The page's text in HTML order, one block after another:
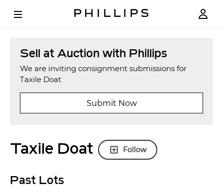
Sell at Auction with Phillips
We are inviting consignment submissions for
Taxile Doat
Submit Now
Taxile Doat Follow
Past Lots